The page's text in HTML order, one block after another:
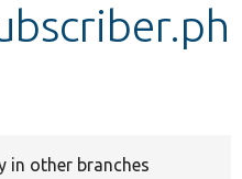
in other branches